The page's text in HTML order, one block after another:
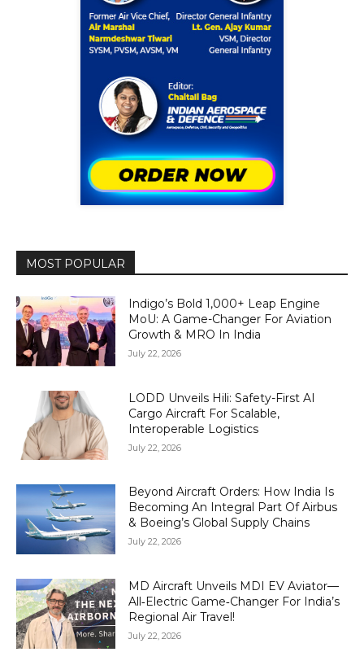
MOST POPULAR
Indigo’s Bold 1,000+ Leap Engine
MoU: A Game-Changer For Aviation
Growth & MRO In India
July 22, 2026
LODD Unveils Hili: Safety-First AI
Cargo Aircraft For Scalable,
Interoperable Logistics
July 22, 2026
Beyond Aircraft Orders: How India Is
Becoming An Integral Part Of Airbus
& Boeing’s Global Supply Chains
July 22, 2026
MD Aircraft Unveils MDI EV Aviator—
All‑Electric Game‑Changer For India’s
Regional Air Travel!
July 22, 2026